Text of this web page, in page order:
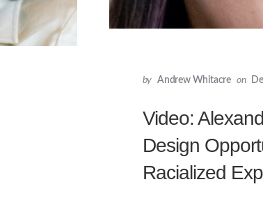
by Andrew Whitacre on
Video:
Design
Racialized